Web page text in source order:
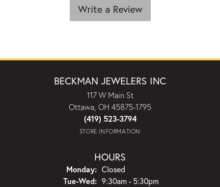
Write a Review
BECKMAN JEWELERS INC
117 W Main St
Ottawa, OH 45875-1795
(419) 523-3794
STORE INFORMATION
HOURS
Monday: Closed
Tue-Wed:Tuesday - Wednesday:
9:30am - 5:30pm